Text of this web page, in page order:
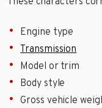
Engine type
Transmission
Model or trim
Body style
Gross vehicle